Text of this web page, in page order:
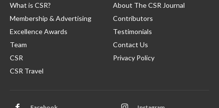
What is CSR?
Membership & Advertising
Excellence Awards
Team
CSR
CSR Travel
About The CSR Journal
Contributors
Testimonials
Contact Us
Privacy Policy